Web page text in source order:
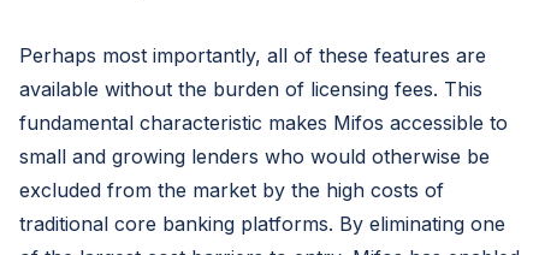
Perhaps most importantly, all of these features are
available without the burden of licensing fees. This
fundamental characteristic makes Mifos accessible to
small and growing lenders who would otherwise be
excluded from the market by the high costs of
traditional core banking platforms. By eliminating one